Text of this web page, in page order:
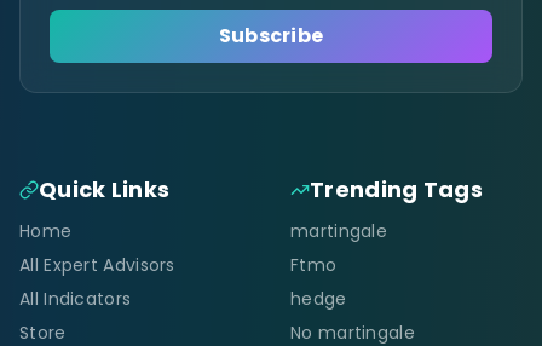
Subscribe
Quick Links
Home
All Expert Advisors
All Indicators
Store
Trending Tags
martingale
Ftmo
hedge
No martingale